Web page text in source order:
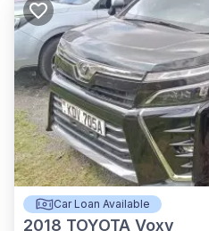
Car Loan Available
2018 TOYOTA Voxy